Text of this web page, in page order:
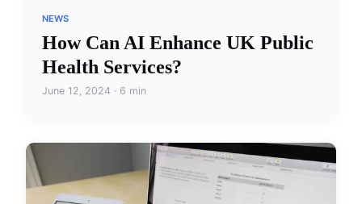
NEWS
How Can AI Enhance UK Public
Health Services?
June 12, 2024 · 6 min